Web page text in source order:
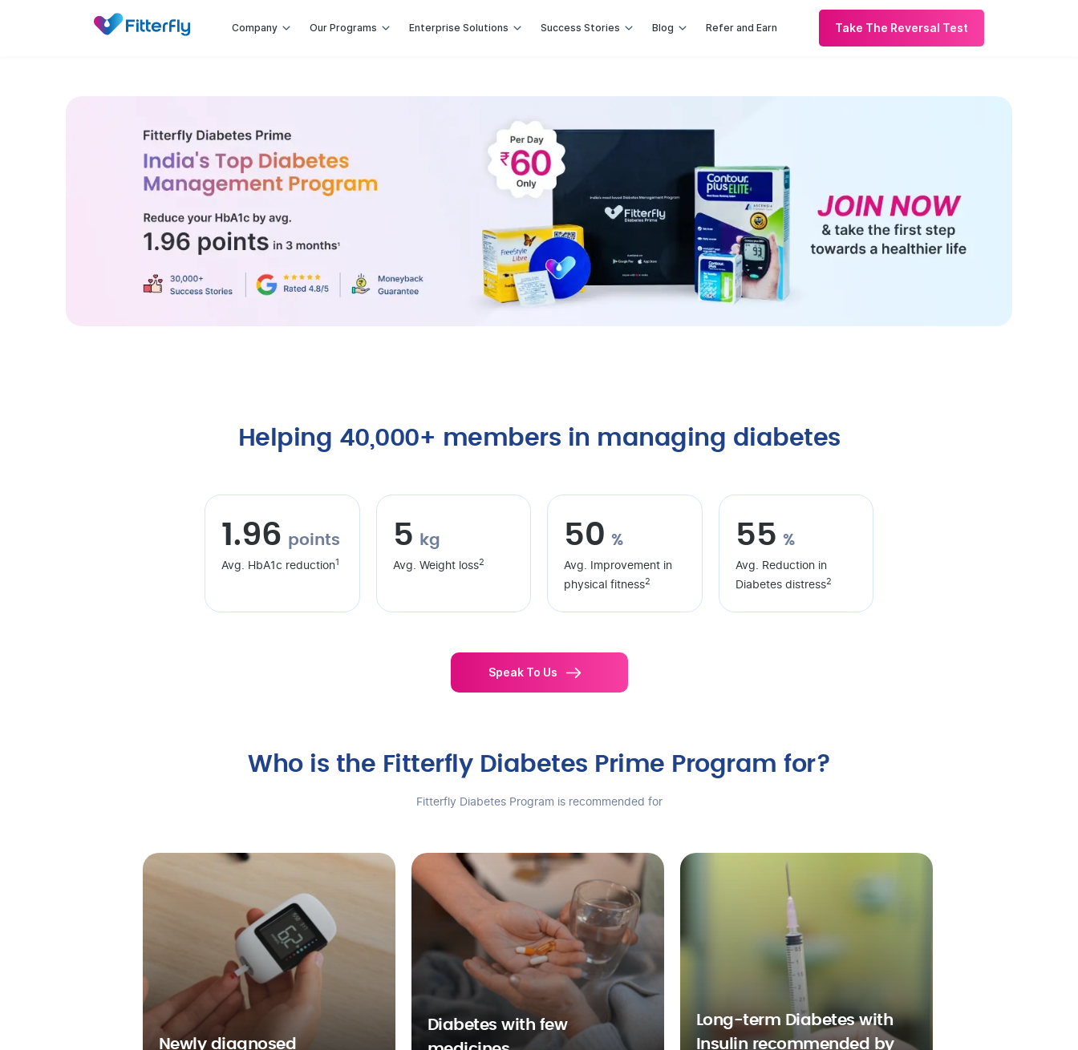
Company Our Programs Enterprise Solutions Success Stories Blog Refer and Earn Take The Reversal Test
Helping 40,000+ members in managing diabetes
1.96 points
Avg. HbA1c reduction1
5 kg
Avg. Weight loss2
50 %
Avg. Improvement in
physical fitness2
55 %
Avg. Reduction in
Diabetes distress2
Speak To Us
Who is the Fitterfly Diabetes Prime Program for?
Fitterfly Diabetes Program is recommended for
Newly diagnosed
Diabetes with few
Long-term Diabetes with
Insulin recommended by